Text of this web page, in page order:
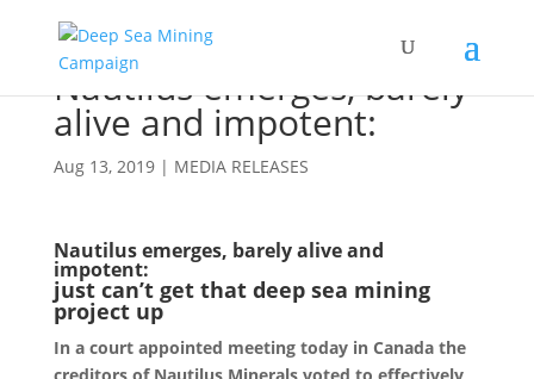
Nautilus emerges, barely
alive and impotent:
Aug 13, 2019| MEDIA RELEASES
Nautilus emerges, barely alive and
impotent:
just can’t get that deep sea mining
project up
In a court appointed meeting today in Canada the